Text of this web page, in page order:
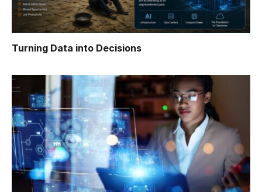
Turning Data into Decisions